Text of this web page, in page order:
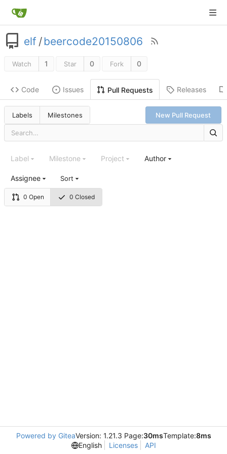
elf /beercode20150806
Watch 1 Star 0 Fork 0
Code Issues Pull Requests Releases
Labels Milestones New Pull Request
0 Open 0 Closed
Label Milestone Project Author
Assignee Sort
Powered by GiteaVersion: 1.21.3 Page:30msTemplate:8ms
English
Licenses API